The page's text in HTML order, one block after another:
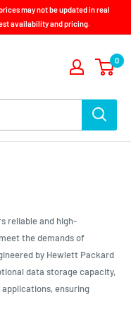
may not be updated in real
availability and pricing.
0
reliable and high-
the demands of
by Hewlett Packard
data storage capacity,
ensuring